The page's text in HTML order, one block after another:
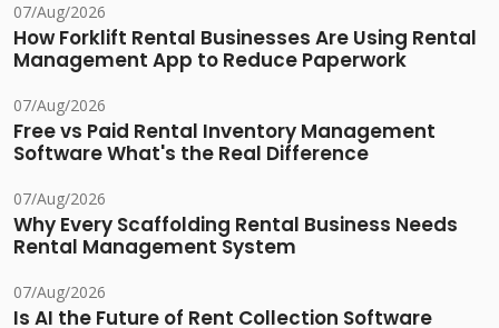
07/Aug/2026
How Forklift Rental Businesses Are Using Rental
Management App to Reduce Paperwork
07/Aug/2026
Free vs Paid Rental Inventory Management
Software What's the Real Difference
07/Aug/2026
Why Every Scaffolding Rental Business Needs
Rental Management System
07/Aug/2026
Is AI the Future of Rent Collection Software